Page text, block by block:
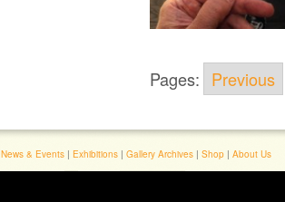
Pages: Previous
News & Events | Exhibitions | Gallery Archives | Shop | About Us